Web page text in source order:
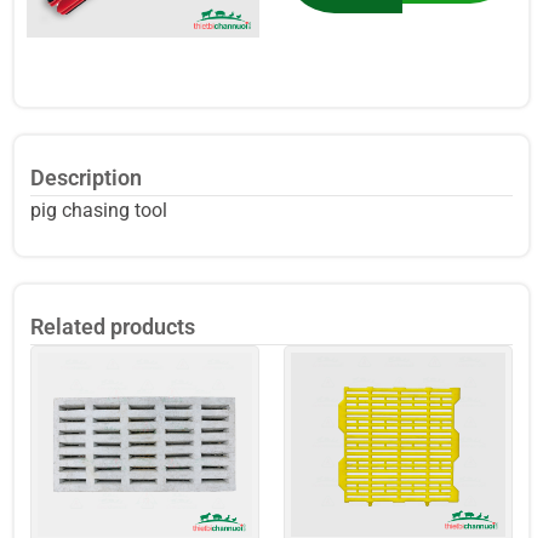
Description
pig chasing tool
Related products